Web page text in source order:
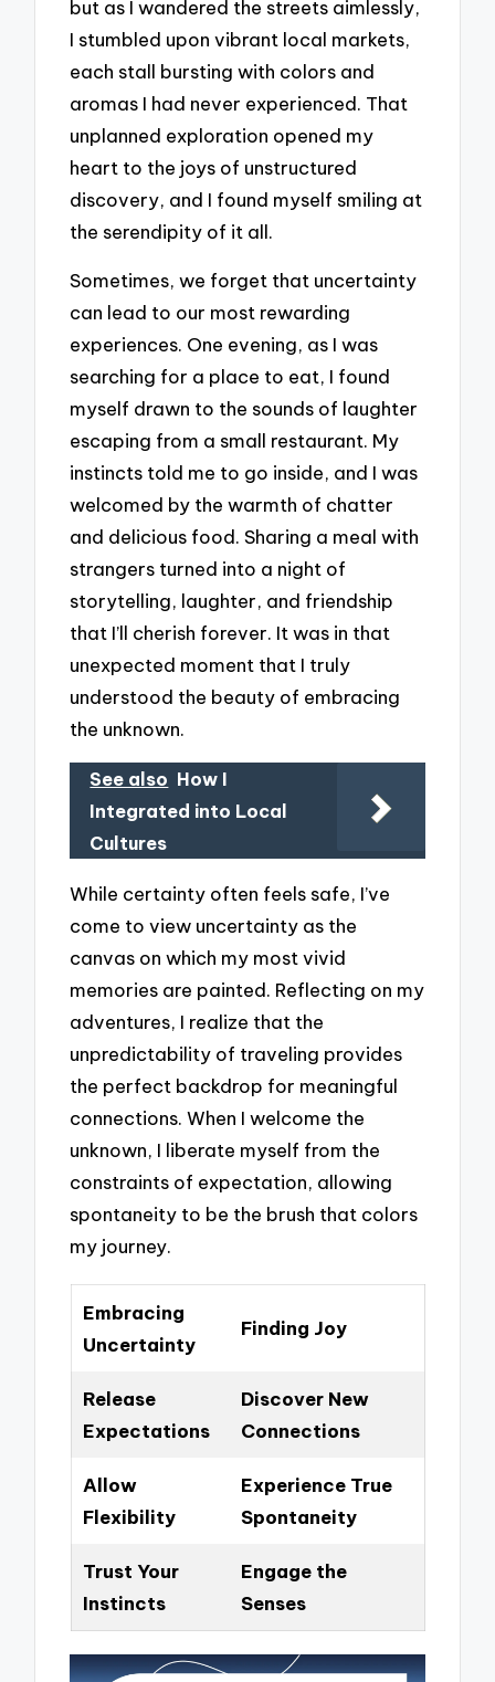
but as I wandered the streets aimlessly,
I stumbled upon vibrant local markets,
each stall bursting with colors and
aromas I had never experienced. That
unplanned exploration opened my
heart to the joys of unstructured
discovery, and I found myself smiling at
the serendipity of it all.
Sometimes, we forget that uncertainty
can lead to our most rewarding
experiences. One evening, as I was
searching for a place to eat, I found
myself drawn to the sounds of laughter
escaping from a small restaurant. My
instincts told me to go inside, and I was
welcomed by the warmth of chatter
and delicious food. Sharing a meal with
strangers turned into a night of
storytelling, laughter, and friendship
that I’ll cherish forever. It was in that
unexpected moment that I truly
understood the beauty of embracing
the unknown.
See also How I
Integrated into Local
Cultures
While certainty often feels safe, I’ve
come to view uncertainty as the
canvas on which my most vivid
memories are painted. Reflecting on my
adventures, I realize that the
unpredictability of traveling provides
the perfect backdrop for meaningful
connections. When I welcome the
unknown, I liberate myself from the
constraints of expectation, allowing
spontaneity to be the brush that colors
my journey.
Embracing
Uncertainty
Finding Joy
Release
Expectations
Discover New
Connections
Allow
Flexibility
Experience True
Spontaneity
Trust Your
Instincts
Engage the
Senses